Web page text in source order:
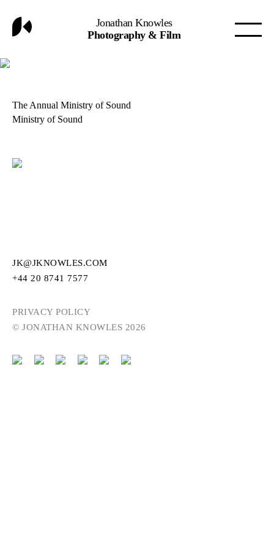
Jonathan Knowles
Photography & Film
The Annual Ministry of Sound
Ministry of Sound
JK@JKNOWLES.COM
+44 20 8741 7577
PRIVACY POLICY
© JONATHAN KNOWLES 2026